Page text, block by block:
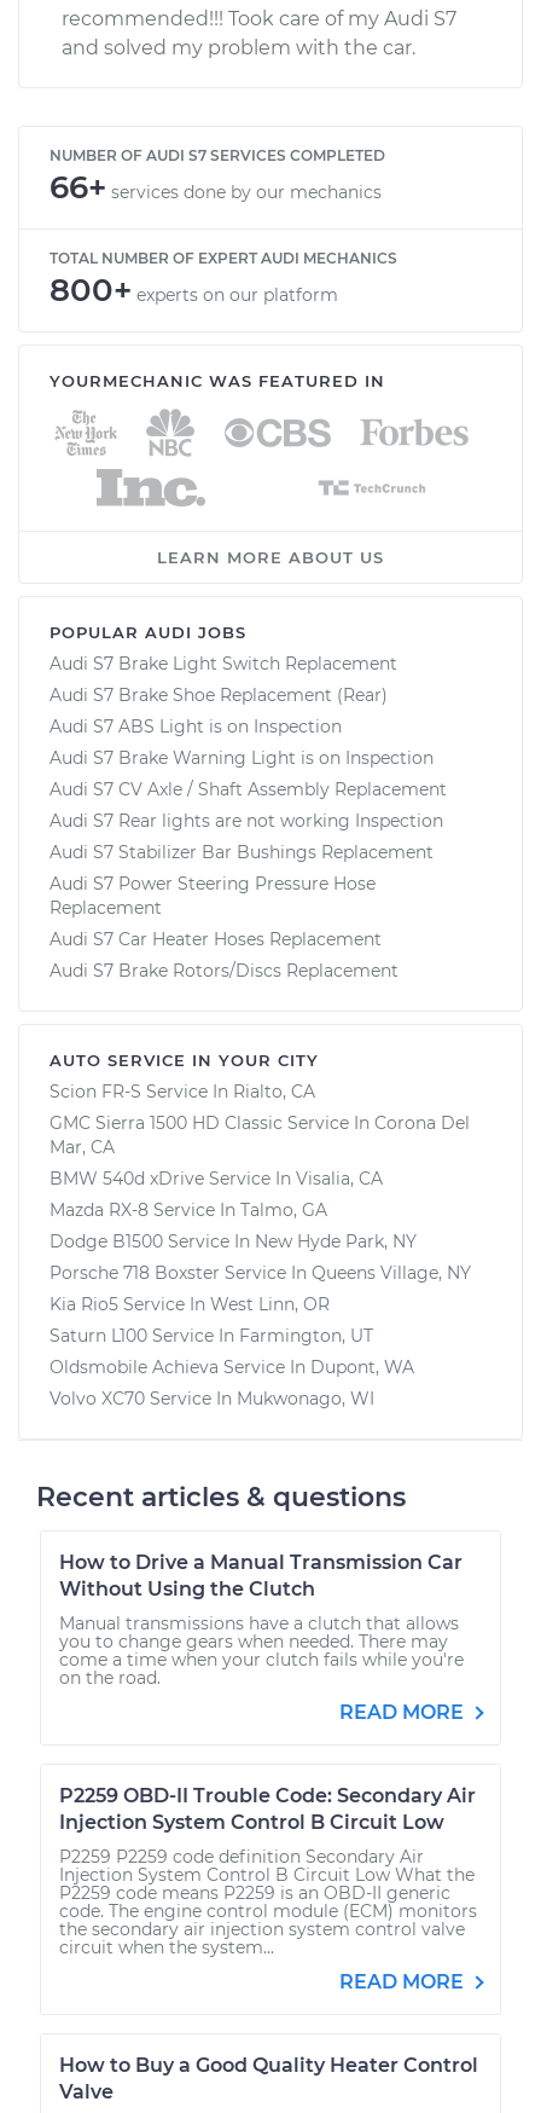
recommended!!! Took care of my Audi S7
and solved my problem with the car.
NUMBER OF AUDI S7 SERVICES COMPLETED
66+ services done by our mechanics
TOTAL NUMBER OF EXPERT AUDI MECHANICS
800+ experts on our platform
YOURMECHANIC WAS FEATURED IN
LEARN MORE ABOUT US
POPULAR AUDI JOBS
Audi S7 Brake Light Switch Replacement
Audi S7 Brake Shoe Replacement (Rear)
Audi S7 ABS Light is on Inspection
Audi S7 Brake Warning Light is on Inspection
Audi S7 CV Axle / Shaft Assembly Replacement
Audi S7 Rear lights are not working Inspection
Audi S7 Stabilizer Bar Bushings Replacement
Audi S7 Power Steering Pressure Hose
Replacement
Audi S7 Car Heater Hoses Replacement
Audi S7 Brake Rotors/Discs Replacement
AUTO SERVICE IN YOUR CITY
Scion FR-S Service In Rialto, CA
GMC Sierra 1500 HD Classic Service In Corona Del
Mar, CA
BMW 540d xDrive Service In Visalia, CA
Mazda RX-8 Service In Talmo, GA
Dodge B1500 Service In New Hyde Park, NY
Porsche 718 Boxster Service In Queens Village, NY
Kia Rio5 Service In West Linn, OR
Saturn L100 Service In Farmington, UT
Oldsmobile Achieva Service In Dupont, WA
Volvo XC70 Service In Mukwonago, WI
Recent articles & questions
How to Drive a Manual Transmission Car
Without Using the Clutch
Manual transmissions have a clutch that allows
you to change gears when needed. There may
come a time when your clutch fails while you're
on the road.
READ MORE
P2259 OBD-II Trouble Code: Secondary Air
Injection System Control B Circuit Low
P2259 P2259 code definition Secondary Air
Injection System Control B Circuit Low What the
P2259 code means P2259 is an OBD-II generic
code. The engine control module (ECM) monitors
the secondary air injection system control valve
circuit when the system...
READ MORE
How to Buy a Good Quality Heater Control
Valve